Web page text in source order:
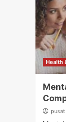
Health
pusat